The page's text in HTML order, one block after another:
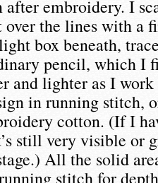
embroidery. I
over the lines with a
box beneath,
pencil, which I
and lighter as I
in running stitch,
cotton. (If I
still very visible or
All the solid
stitch for